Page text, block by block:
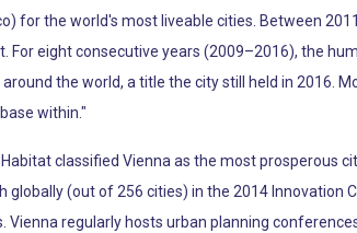
for the world's most liveable cities. Between
For eight consecutive years (2009–2016), the
the world, a title the city still held in 2016.
within."
classified Vienna as the most prosperous
globally (out of 256 cities) in the 2014 Innovation
Vienna regularly hosts urban planning